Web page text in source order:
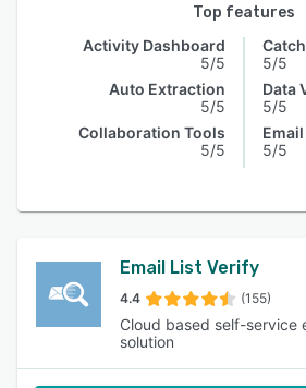
Top features
Activity Dashboard
5/5
Auto Extraction
5/5
Collaboration Tools
5/5
5/5
Data
5/5
5/5
Email List Verify
4.4 (155)
Cloud based self-service
solution